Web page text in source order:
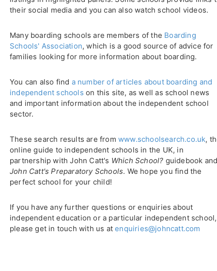
their social media and you can also watch school videos.
Many boarding schools are members of the Boarding
Schools' Association, which is a good source of advice for
families looking for more information about boarding.
You can also find a number of articles about boarding and
independent schools on this site, as well as school news
and important information about the independent school
sector.
These search results are from www.schoolsearch.co.uk,
online guide to independent schools in the UK, in
partnership with John Catt's Which School? guidebook
John Catt's Preparatory Schools. We hope you find the
perfect school for your child!
If you have any further questions or enquiries about
independent education or a particular independent school,
please get in touch with us atenquiries@johncatt.com